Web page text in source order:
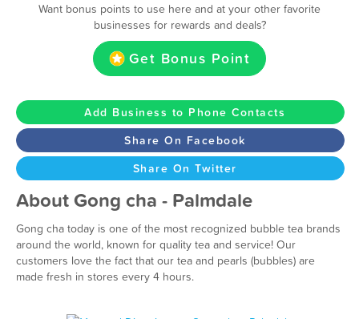
Want bonus points to use here and at your other favorite
businesses for rewards and deals?
Get Bonus Point
Add Business to Phone Contacts
Share On Facebook
Share On Twitter
About Gong cha - Palmdale
Gong cha today is one of the most recognized bubble tea brands
around the world, known for quality tea and service! Our
customers love the fact that our tea and pearls (bubbles) are
made fresh in stores every 4 hours.